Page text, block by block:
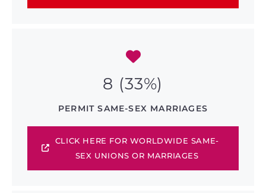
8 (33%)
PERMIT SAME-SEX MARRIAGES
CLICK HERE FOR WORLDWIDE SAME-
SEX UNIONS OR MARRIAGES